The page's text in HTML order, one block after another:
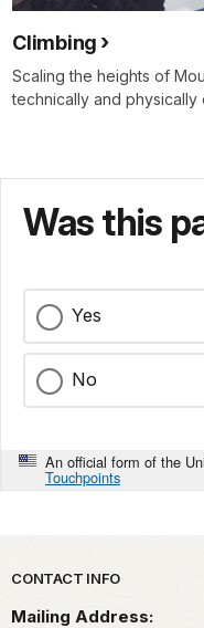
Climbing
Scaling the heights of
technically and physically
Was this
Yes
No
An official form of the
Touchpoints
Park footer
CONTACT INFO
Mailing Address: